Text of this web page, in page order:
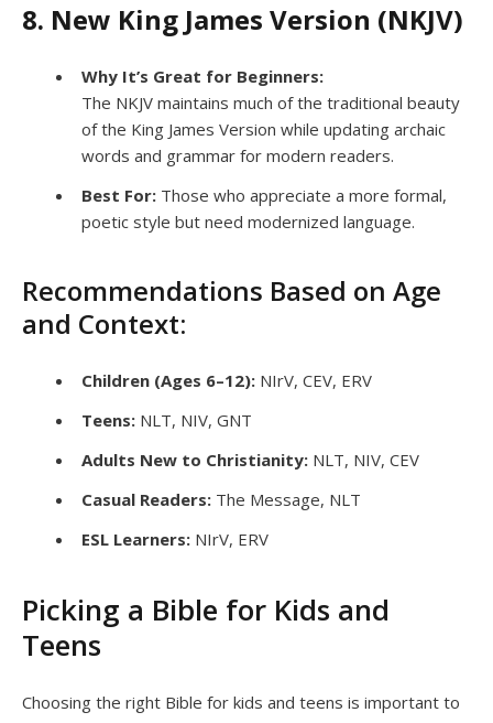
8. New King James Version (NKJV)
Why It’s Great for Beginners:
The NKJV maintains much of the traditional beauty
of the King James Version while updating archaic
words and grammar for modern readers.
Best For: Those who appreciate a more formal,
poetic style but need modernized language.
Recommendations Based on Age
and Context:
Children (Ages 6–12): NIrV, CEV, ERV
Teens: NLT, NIV, GNT
Adults New to Christianity: NLT, NIV, CEV
Casual Readers: The Message, NLT
ESL Learners: NIrV, ERV
Picking a Bible for Kids and
Teens
Choosing the right Bible for kids and teens is important to